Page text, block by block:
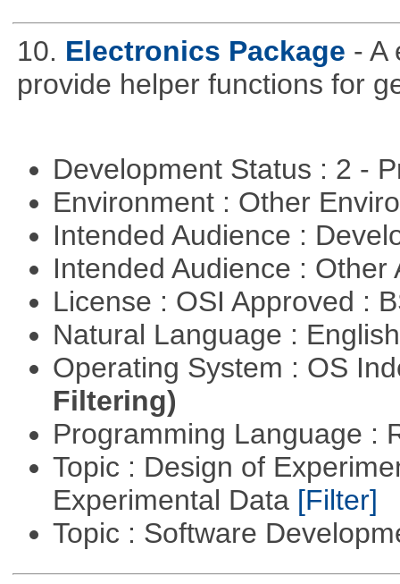
10. Electronics Package - A
provide helper functions for
Development Status : 2 -
Environment : Other
Intended Audience :
Intended Audience :
License : OSI Approved :
Natural Language :
Operating System : OS
Filtering)
Programming Language :
Topic : Design of
Experimental Data [Filter]
Topic : Software